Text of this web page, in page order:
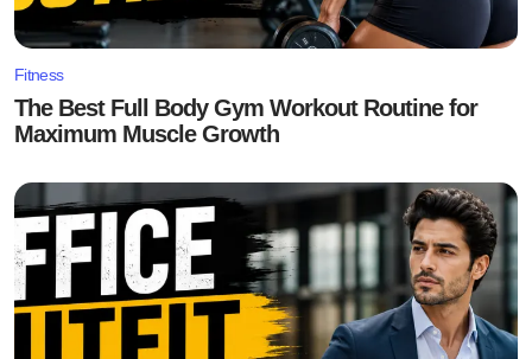
Fitness
The Best Full Body Gym Workout Routine for
Maximum Muscle Growth